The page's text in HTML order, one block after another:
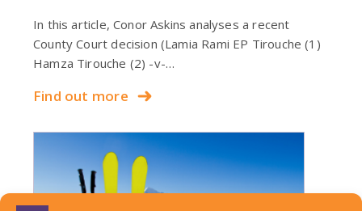
In this article, Conor Askins analyses a recent
County Court decision (Lamia Rami EP Tirouche (1)
Hamza Tirouche (2) -v-…
Find out more